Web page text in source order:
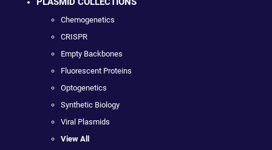
Chemogenetics
CRISPR
Empty Backbones
Fluorescent Proteins
Optogenetics
Synthetic Biology
Viral Plasmids
View All